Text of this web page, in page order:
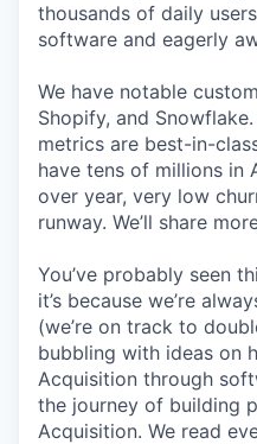
thousands of daily
software and eagerly
We have notable
Shopify, and
metrics are best-in-
have tens of millions in
over year, very low
runway. We’ll share
You’ve probably seen
it’s because we’re
(we’re on track to
bubbling with ideas on
Acquisition through
the journey of building
Acquisition. We read